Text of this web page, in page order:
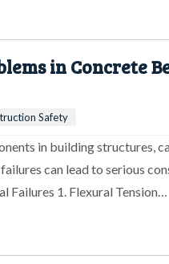
in Concrete
Safety
in building structures,
can lead to serious
Failures 1. Flexural Tension…